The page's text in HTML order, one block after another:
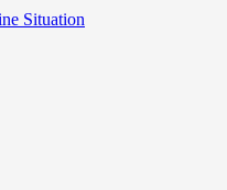
Situation